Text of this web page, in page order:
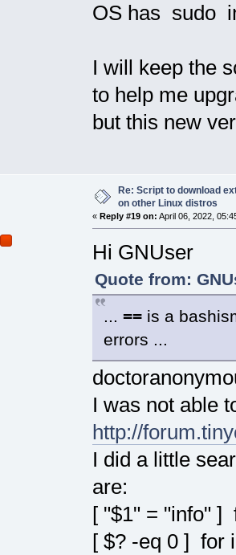
OS has sudo
I will keep the
to help me
but this new
Re: Script to download
on other Linux distros
« Reply #19 on: April 06, 2022,
Hi GNUser
Quote from:
... ==is a
errors ...
I was not able
http://
I did a little
are:
[ "$1" = "info" ]
[ $? -eq 0 ] for